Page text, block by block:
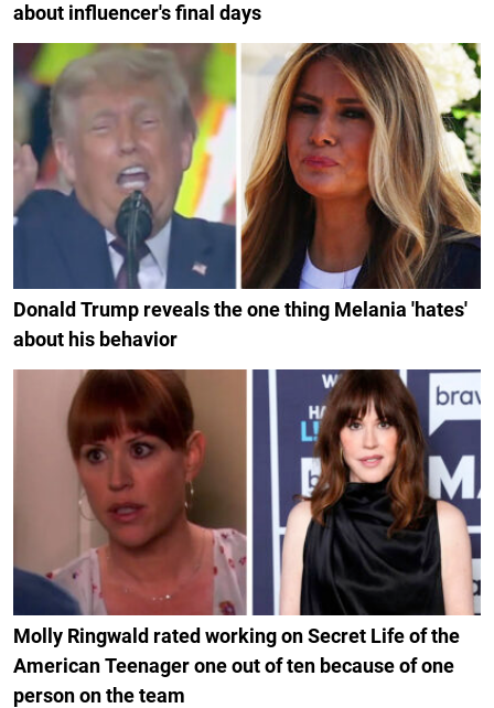
about influencer's final days
Donald Trump reveals the one thing Melania 'hates'
about his behavior
Molly Ringwald rated working on Secret Life of the
American Teenager one out of ten because of one
person on the team